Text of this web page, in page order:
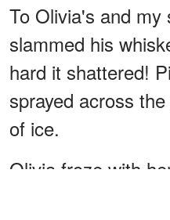
To Olivia's and my
slammed his
hard it shattered!
sprayed across
of ice.
Olivia froze with